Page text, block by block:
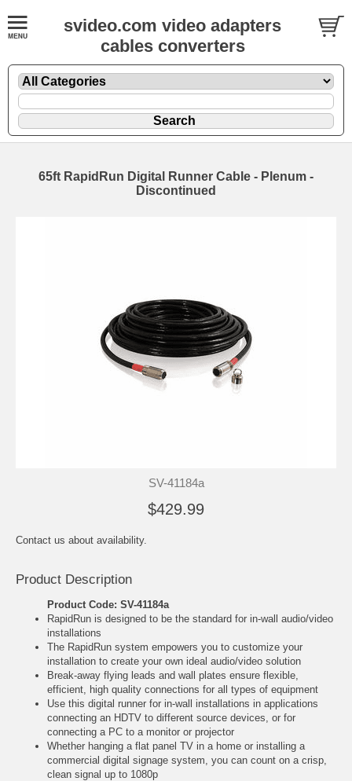
svideo.com video adapters
cables converters
65ft RapidRun Digital Runner Cable - Plenum -
Discontinued
SV-41184a
$429.99
Contact us about availability.
Product Description
Product Code: SV-41184a
RapidRun is designed to be the standard for in-wall audio/video
installations
The RapidRun system empowers you to customize your
installation to create your own ideal audio/video solution
Break-away flying leads and wall plates ensure flexible,
efficient, high quality connections for all types of equipment
Use this digital runner for in-wall installations in applications
connecting an HDTV to different source devices, or for
connecting a PC to a monitor or projector
Whether hanging a flat panel TV in a home or installing a
commercial digital signage system, you can count on a crisp,
clean signal up to 1080p